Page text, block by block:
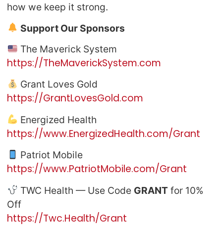
how we keep it strong.
Support Our Sponsors
The Maverick System
https://TheMaverickSystem.com
Grant Loves Gold
https://GrantLovesGold.com
Energized Health
https://www.EnergizedHealth.com/Grant
Patriot Mobile
https://www.PatriotMobile.com/Grant
TWC Health — Use Code GRANT for 10%
Off
https://Twc.Health/Grant